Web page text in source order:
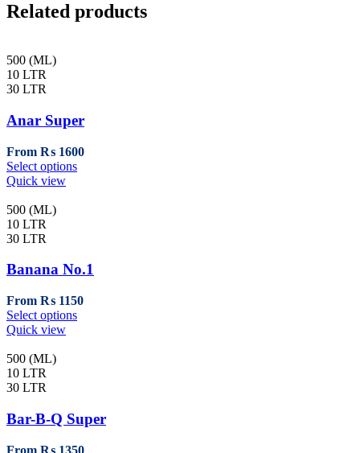
Related products
500 (ML)
10 LTR
30 LTR
Anar Super
From ₨ 1600
Select optionsThis
may
chosen
on
the
Quick view
500 (ML)
10 LTR
30 LTR
Banana No.1
From ₨ 1150
Select optionsThis
may
be
chosen
Quick view
500 (ML)
10 LTR
30 LTR
Bar-B-Q Super
From ₨ 1350